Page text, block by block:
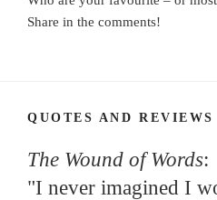
Share in the comments!
QUOTES AND REVIEWS
The Wound of Words:
"I never imagined I